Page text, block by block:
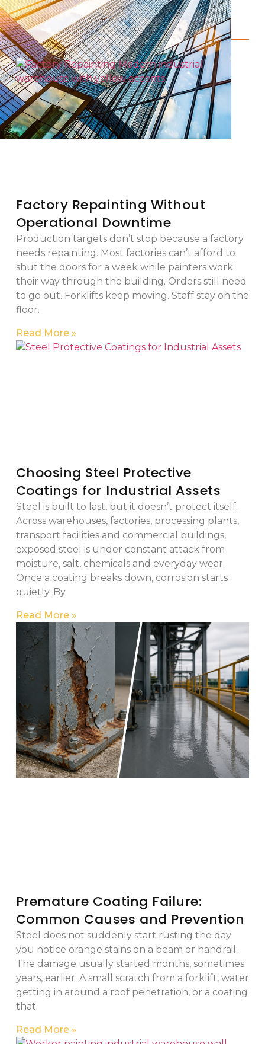
Factory Repainting Without
Operational Downtime
Production targets don’t stop because a factory
needs repainting. Most factories can’t afford to
shut the doors for a week while painters work
their way through the building. Orders still need
to go out. Forklifts keep moving. Staff stay on the
floor.
Read More »
Choosing Steel Protective
Coatings for Industrial Assets
Steel is built to last, but it doesn’t protect itself.
Across warehouses, factories, processing plants,
transport facilities and commercial buildings,
exposed steel is under constant attack from
moisture, salt, chemicals and everyday wear.
Once a coating breaks down, corrosion starts
quietly. By
Read More »
Premature Coating Failure:
Common Causes and Prevention
Steel does not suddenly start rusting the day
you notice orange stains on a beam or handrail.
The damage usually started months, sometimes
years, earlier. A small scratch from a forklift, water
getting in around a roof penetration, or a coating
that
Read More »